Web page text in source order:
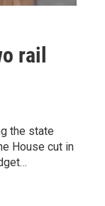
rail
the state
House cut in